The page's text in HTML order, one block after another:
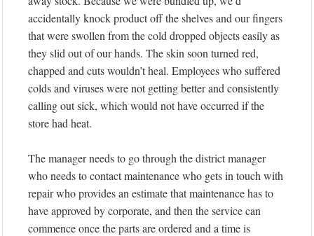
accidentally knock product off the shelves and our fingers
that were swollen from the cold dropped objects easily as
they slid out of our hands. The skin soon turned red,
chapped and cuts wouldn’t heal. Employees who suffered
colds and viruses were not getting better and consistently
calling out sick, which would not have occurred if the
store had heat.
The manager needs to go through the district manager
who needs to contact maintenance who gets in touch with
repair who provides an estimate that maintenance has to
have approved by corporate, and then the service can
commence once the parts are ordered and a time is